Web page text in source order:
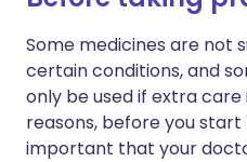
Some medicines are not
certain conditions, and
only be used if extra care
reasons, before you
important that your